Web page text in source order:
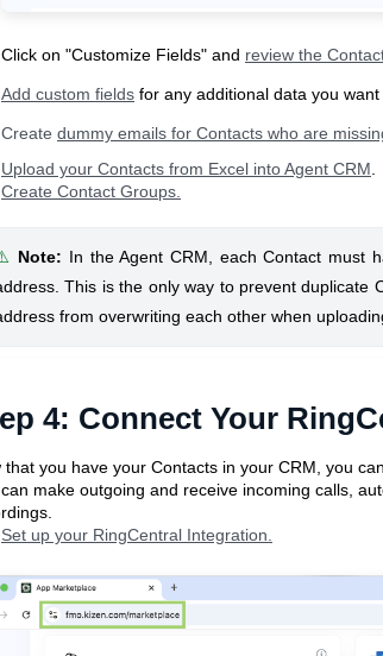
Click on "Customize Fields" and review the
Add custom fields for any additional data you want
Create dummy emails for Contacts who are
Upload your Contacts from Excel into Agent CRM
Create Contact Groups.
Note: In the Agent CRM, each Contact must
This is the only way to prevent duplicate
from overwriting each other when
4: Connect Your
that you have your Contacts in your CRM, you
make outgoing and receive incoming calls,
Set up your RingCentral Integration.